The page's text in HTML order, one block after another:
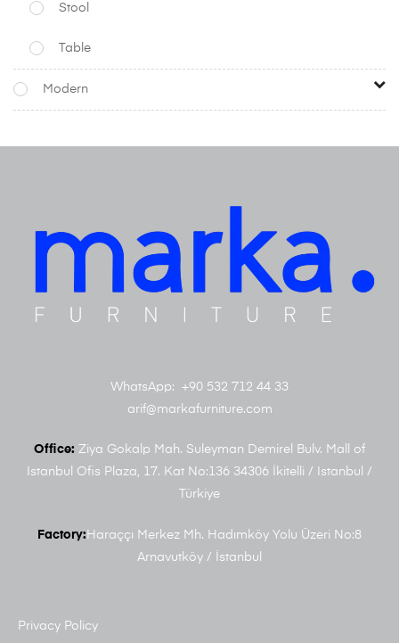
Stool
Table
Modern
WhatsApp: +90 532 712 44 33
arif@markafurniture.com
Office: Ziya Gokalp Mah. Suleyman Demirel Bulv. Mall of
Istanbul Ofis Plaza, 17. Kat No:136 34306 İkitelli / Istanbul /
Türkiye
Factory: Haraççı Merkez Mh. Hadımköy Yolu Üzeri No:8
Arnavutköy / İstanbul
Privacy Policy